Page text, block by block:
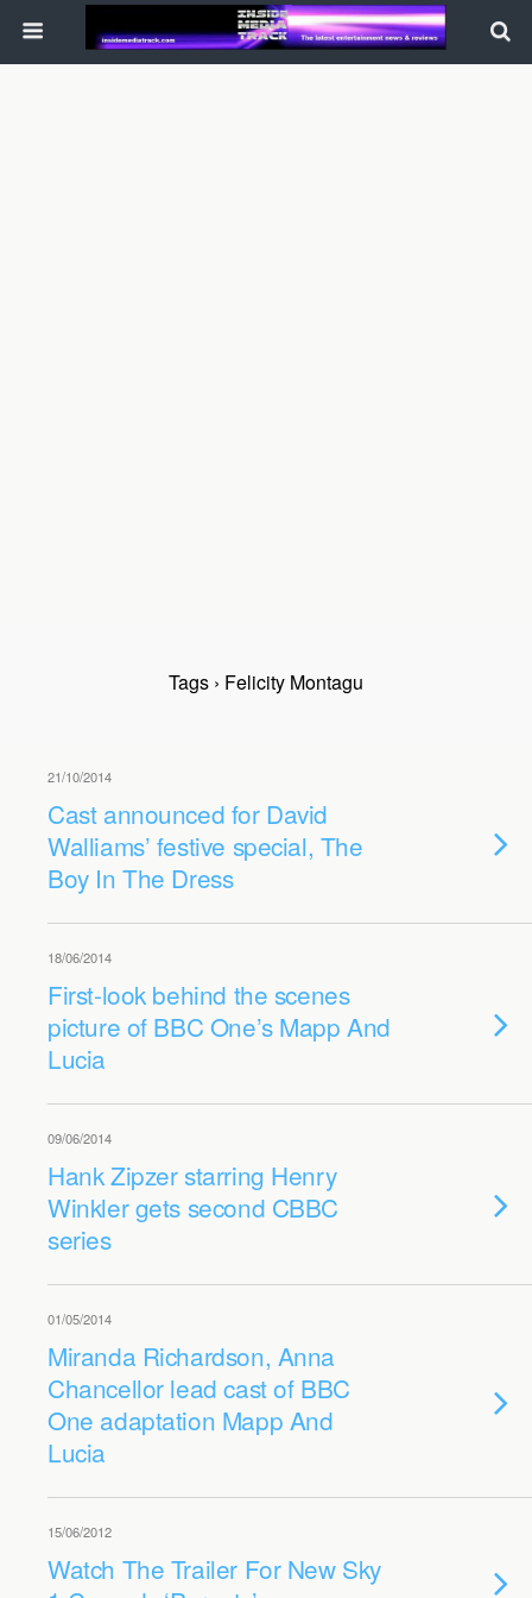
Tags › Felicity Montagu
21/10/2014
Cast announced for David
Walliams’ festive special, The
Boy In The Dress
18/06/2014
First-look behind the scenes
picture of BBC One’s Mapp And
Lucia
09/06/2014
Hank Zipzer starring Henry
Winkler gets second CBBC
series
01/05/2014
Miranda Richardson, Anna
Chancellor lead cast of BBC
One adaptation Mapp And
Lucia
15/06/2012
Watch The Trailer For New Sky